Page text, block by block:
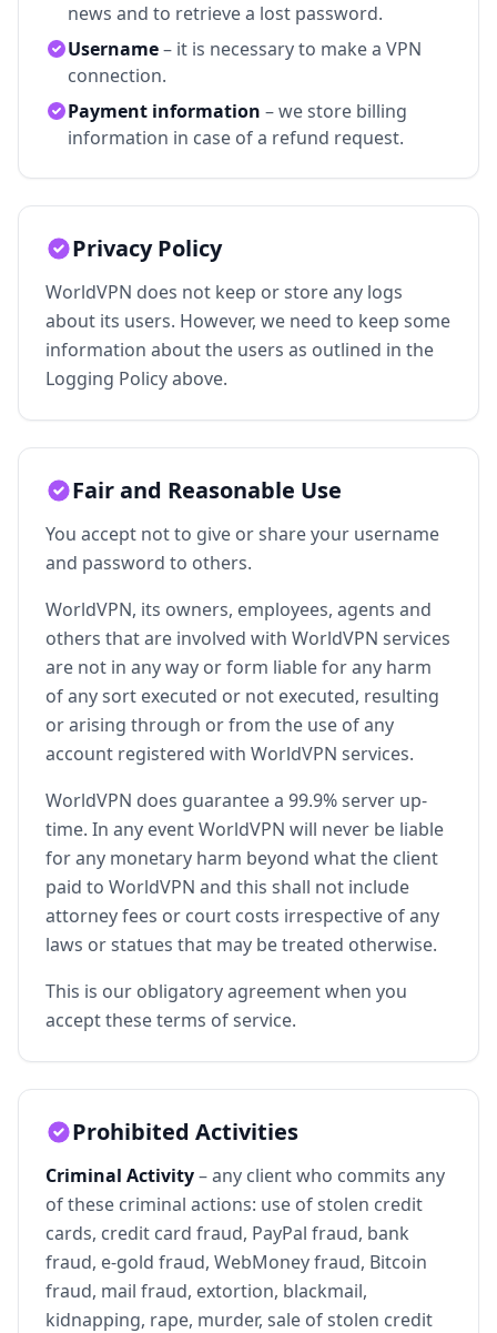
news and to retrieve a lost password.
Username– it is necessary to make a VPN
connection.
Payment information – we store billing
information in case of a refund request.
Privacy Policy
WorldVPN does not keep or store any logs
about its users. However, we need to keep some
information about the users as outlined in the
Logging Policy above.
Fair and Reasonable Use
You accept not to give or share your username
and password to others.
WorldVPN, its owners, employees, agents and
others that are involved with WorldVPN services
are not in any way or form liable for any harm
of any sort executed or not executed, resulting
or arising through or from the use of any
account registered with WorldVPN services.
WorldVPN does guarantee a 99.9% server up-
time. In any event WorldVPN will never be liable
for any monetary harm beyond what the client
paid to WorldVPN and this shall not include
attorney fees or court costs irrespective of any
laws or statues that may be treated otherwise.
This is our obligatory agreement when you
accept these terms of service.
Prohibited Activities
Criminal Activity– any client who commits any
of these criminal actions: use of stolen credit
cards, credit card fraud, PayPal fraud, bank
fraud, e-gold fraud, WebMoney fraud, Bitcoin
fraud, mail fraud, extortion, blackmail,
kidnapping, rape, murder, sale of stolen credit